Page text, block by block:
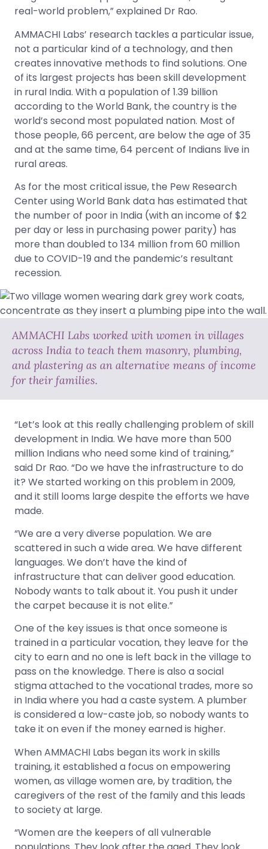
real-world problem,” explained Dr Rao.
AMMACHI Labs’ research tackles a particular issue,
not a particular kind of a technology, and then
creates innovative methods to find solutions. One
of its largest projects has been skill development
in rural India. With a population of 1.39 billion
according to the World Bank, the country is the
world’s second most populated nation. Most of
those people, 66 percent, are below the age of 35
and at the same time, 64 percent of Indians live in
rural areas.
As for the most critical issue, the Pew Research
Center using World Bank data has estimated that
the number of poor in India (with an income of $2
per day or less in purchasing power parity) has
more than doubled to 134 million from 60 million
due to COVID-19 and the pandemic’s resultant
recession.
AMMACHI Labs worked with women in villages
across India to teach them masonry, plumbing,
and plastering as an alternative means of income
for their families.
“Let’s look at this really challenging problem of skill
development in India. We have more than 500
million Indians who need some kind of training,”
said Dr Rao. “Do we have the infrastructure to do
it? We started working on this problem in 2009,
and it still looms large despite the efforts we have
made.
“We are a very diverse population. We are
scattered in such a wide area. We have different
languages. We don’t have the kind of
infrastructure that can deliver good education.
Nobody wants to talk about it. You push it under
the carpet because it is not elite.”
One of the key issues is that once someone is
trained in a particular vocation, they leave for the
city to earn and no one is left back in the village to
pass on the knowledge. There is also a social
stigma attached to the vocational trades, more so
in India where you had a caste system. A plumber
is considered a low-caste job, so nobody wants to
take it on even if the money earned is higher.
When AMMACHI Labs began its work in skills
training, it established a focus on empowering
women, as village women are, by tradition, the
caregivers of the rest of the family and this leads
to society at large.
“Women are the keepers of all vulnerable